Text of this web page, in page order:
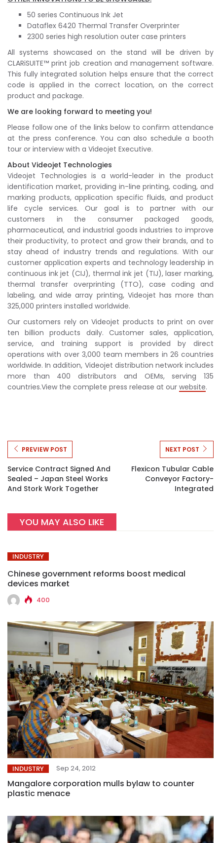
50 series Continuous Ink Jet
Dataflex 6420 Thermal Transfer Overprinter
2300 series high resolution outer case printers
All systems showcased on the stand will be driven by
CLARiSUITE™ print job creation and management software.
This fully integrated solution helps ensure that the correct
code is applied in the correct location, on the correct
product and package.
We are looking forward to meeting you!
Please follow one of the links below to confirm attendance
at the press conference. You can also schedule a booth
tour or interview with a Videojet Executive.
About Videojet Technologies
Videojet Technologies is a world-leader in the product
identification market, providing in-line printing, coding, and
marking products, application specific fluids, and product
life cycle services. Our goal is to partner with our
customers in the consumer packaged goods,
pharmaceutical, and industrial goods industries to improve
their productivity, to protect and grow their brands, and to
stay ahead of industry trends and regulations. With our
customer application experts and technology leadership in
continuous ink jet (CIJ), thermal ink jet (TIJ), laser marking,
thermal transfer overprinting (TTO), case coding and
labeling, and wide array printing, Videojet has more than
325,000 printers installed worldwide.
Our customers rely on Videojet products to print on over
ten billion products daily. Customer sales, application,
service, and training support is provided by direct
operations with over 3,000 team members in 26 countries
worldwide. In addition, Videojet distribution network includes
more than 400 distributors and OEMs, serving 135
countries.View the complete press release at our website.
PREVIEW POST
Service Contract Signed And
Sealed – Japan Steel Works
And Stork Work Together
NEXT POST
Flexicon Tubular Cable
Conveyor Factory-
Integrated
YOU MAY ALSO LIKE
INDUSTRY
Chinese government reforms boost medical
devices market
400
INDUSTRY Sep 24, 2012
Mangalore corporation mulls bylaw to counter
plastic menace